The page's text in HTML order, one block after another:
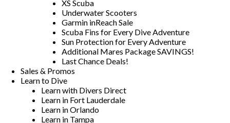
XS Scuba
Underwater Scooters
Garmin inReach Sale
Scuba Fins for Every Dive Adventure
Sun Protection for Every Adventure
Additional Mares Package SAVINGS!
Last Chance Deals!
Sales & Promos
Learn to Dive
Learn with Divers Direct
Learn in Fort Lauderdale
Learn in Orlando
Learn in Tampa